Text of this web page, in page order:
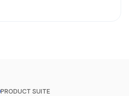
PRODUCT SUITE